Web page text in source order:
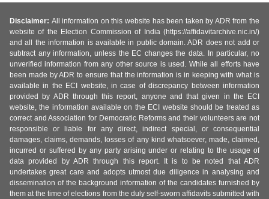
Disclaimer: All information on this website has been taken by ADR from the
website of the Election Commission of India (https://affidavitarchive.nic.in/)
and all the information is available in public domain. ADR does not add or
subtract any information, unless the EC changes the data. In particular, no
unverified information from any other source is used. While all efforts have
been made by ADR to ensure that the information is in keeping with what is
available in the ECI website, in case of discrepancy between information
provided by ADR through this report, anyone and that given in the ECI
website, the information available on the ECI website should be treated as
correct and Association for Democratic Reforms and their volunteers are not
responsible or liable for any direct, indirect special, or consequential
damages, claims, demands, losses of any kind whatsoever, made, claimed,
incurred or suffered by any party arising under or relating to the usage of
data provided by ADR through this report. It is to be noted that ADR
undertakes great care and adopts utmost due diligence in analysing and
dissemination of the background information of the candidates furnished by
them at the time of elections from the duly self-sworn affidavits submitted with